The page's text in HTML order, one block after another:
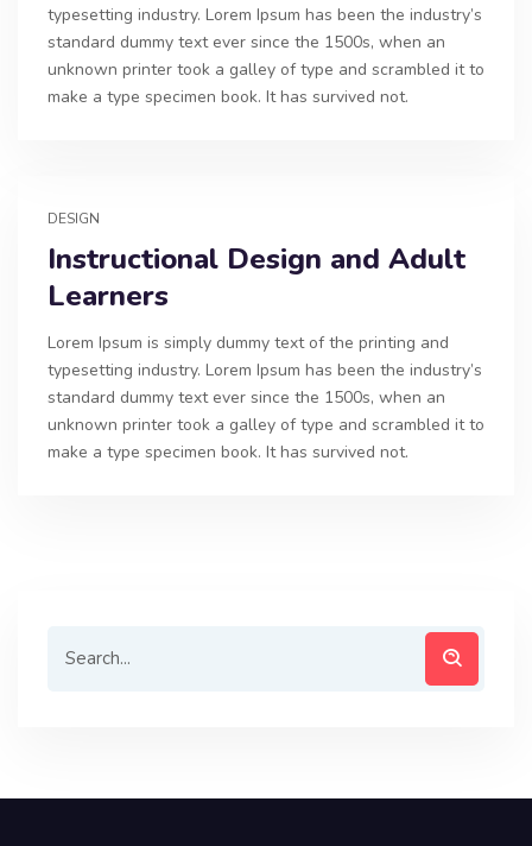
typesetting industry. Lorem Ipsum has been the industry’s
standard dummy text ever since the 1500s, when an
unknown printer took a galley of type and scrambled it to
make a type specimen book. It has survived not.
DESIGN
Instructional Design and Adult
Learners
Lorem Ipsum is simply dummy text of the printing and
typesetting industry. Lorem Ipsum has been the industry’s
standard dummy text ever since the 1500s, when an
unknown printer took a galley of type and scrambled it to
make a type specimen book. It has survived not.